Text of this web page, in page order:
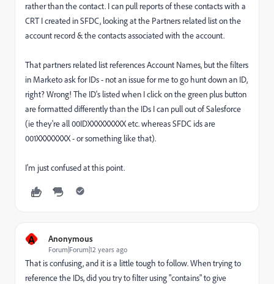
rather than the contact. I can pull reports of these contacts with a
CRT I created in SFDC, looking at the Partners related list on the
account record & the contacts associated with the account.
That partners related list references Account Names, but the filters
in Marketo ask for IDs - not an issue for me to go hunt down an ID,
right? Wrong! The ID's listed when I click on the green plus button
are formatted differently than the IDs I can pull out of Salesforce
(ie they're all 00IDXXXXXXXXX etc. whereas SFDC ids are
001XXXXXXXX - or something like that).
I'm just confused at this point.
A Anonymous
Forum|Forum|12 years ago
That is confusing, and it is a little tough to follow. When trying to
reference the IDs, did you try to filter using "contains" to give